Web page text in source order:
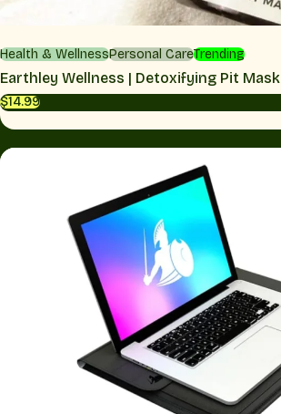
Health & WellnessPersonal CareTrending
Earthley Wellness | Detoxifying Pit Mask
$14.99